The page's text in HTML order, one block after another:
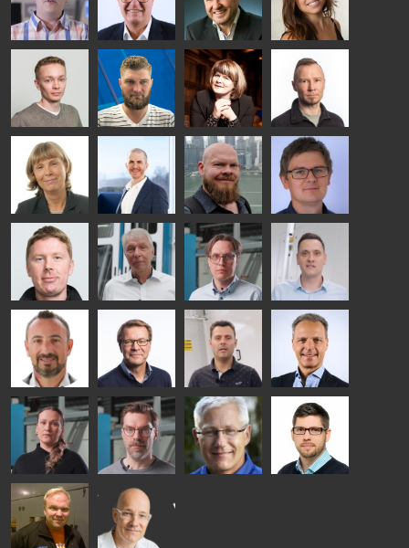
SOLUTIONS
- GLASTON
- GLASTON
ARCHITECTURE
- GLASTON
GLASTON
Taneli
Ylinen
HEAT
TREATMENT
SOLUTIONS
- GLASTON
Uwe Risle
INSULATING
GLASS
TECHNOLOGY
- GLASTON
Mauri
Saksala
Mar
Garrido
Kalle
Kaijanen
Kuusela
GLASTON
Anna
Holmqvist
GLASTON
Jukka
Immonen
HEAT
TREATMENT
SOLUTIONS
- GLASTON
AgnetaS
COMMUNICATIONS
- GLASTON
Robert
Jenks
Pekka
Lyytikainen
Gennadi
Schadrin
GLASTON
Mikko
Rantala
Ralf
Wolter
Antti
Lehtokannas
Matthias
Fenske
Bertrand
Cazes
Simo
Salminen
GLASTON
FINLAND OY
Flavio
Martinho
Peter
Nischwitz
GLASTON
Alessa
Koskinen
Sakari
Palokangas